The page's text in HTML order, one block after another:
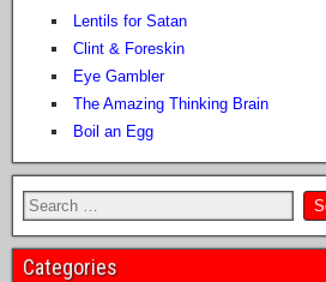
Lentils for Satan
Clint & Foreskin
Eye Gambler
The Amazing Thinking Brain
Boil an Egg
Categories